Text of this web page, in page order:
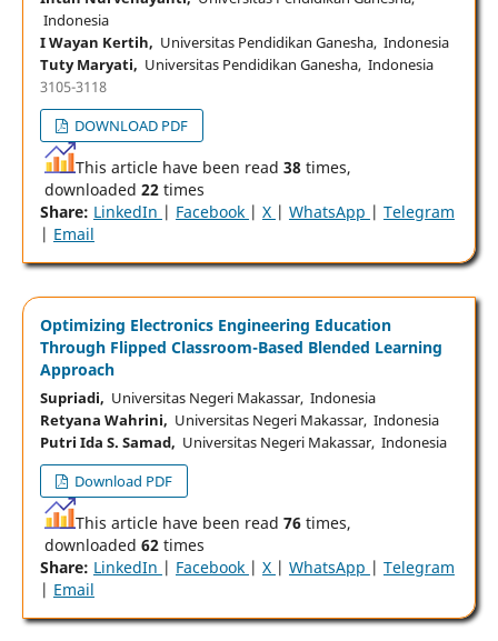
Indonesia
I Wayan Kertih, Universitas Pendidikan Ganesha, Indonesia
Tuty Maryati, Universitas Pendidikan Ganesha, Indonesia
3105-3118
DOWNLOAD PDF
This article have been read 38times,
downloaded 22times
Share: LinkedIn | Facebook | X | WhatsApp | Telegram
| Email
Optimizing Electronics Engineering Education
Through Flipped Classroom-Based Blended Learning
Approach
Supriadi, Universitas Negeri Makassar, Indonesia
Retyana Wahrini, Universitas Negeri Makassar, Indonesia
Putri Ida S. Samad, Universitas Negeri Makassar, Indonesia
Download PDF
This article have been read 76times,
downloaded 62times
Share: LinkedIn | Facebook | X | WhatsApp | Telegram
| Email